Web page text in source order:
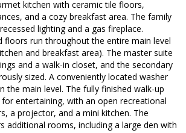
kitchen with ceramic tile floors,
and a cozy breakfast area. The family
lighting and a gas fireplace.
floors run throughout the entire main level
and breakfast area). The master suite
and a walk-in closet, and the secondary
sized. A conveniently located washer
the main level. The fully finished walk-up
entertaining, with an open recreational
a projector, and a mini kitchen. The
additional rooms, including a large den with